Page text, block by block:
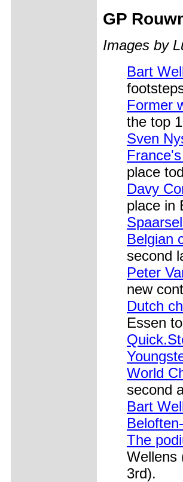
GP
Images by
Bart
Former
the top
Sven
place
Davy
place in
Belgian
second
Peter
new
Dutch
Essen
World
second
Bart
The
Wellens
3rd).